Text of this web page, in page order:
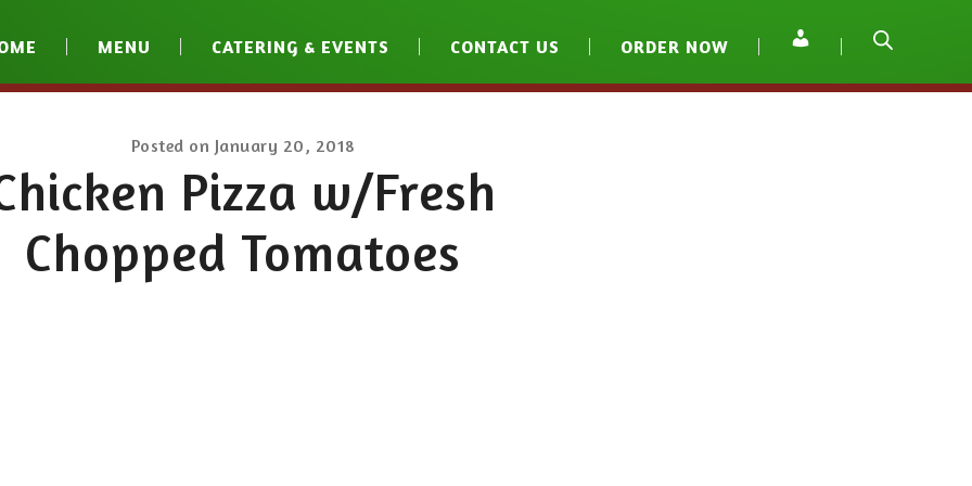
MENU CATERING & EVENTS CONTACT US ORDER NOW
Posted on January 20, 2018
Pizza w/Fresh
Chopped Tomatoes